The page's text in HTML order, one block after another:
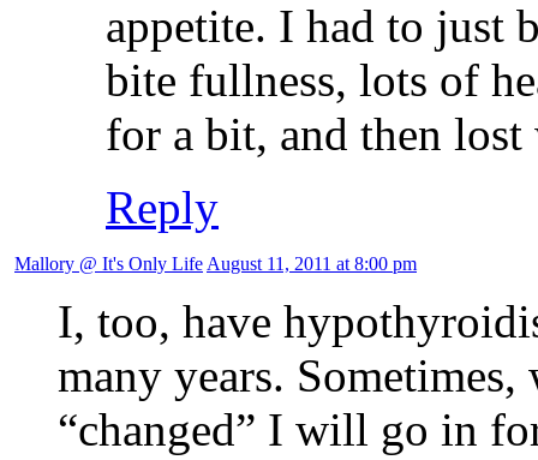
appetite. I had to just
bite fullness, lots of
for a bit, and then
Reply
Mallory @ It's Only Life August 11, 2011 at 8:00 pm
I, too, have
many years.
“changed” I will go in